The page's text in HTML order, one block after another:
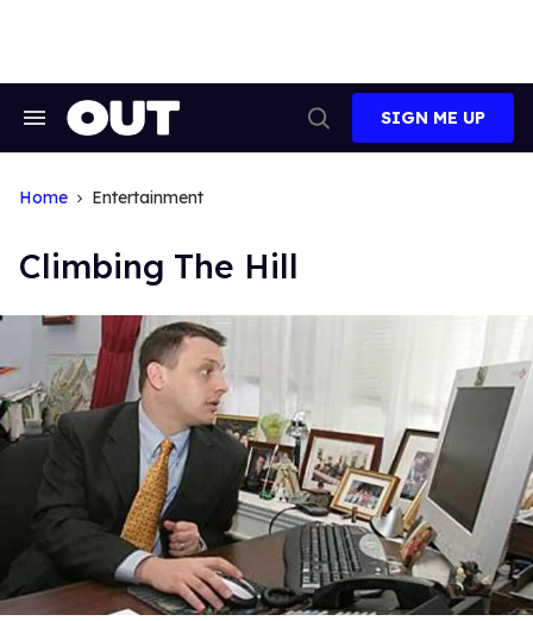
Search
Search
SIGN ME UP
Home Entertainment
Climbing The Hill